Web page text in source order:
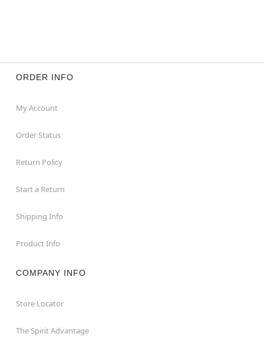
ORDER INFO
My Account
Order Status
Return Policy
Start a Return
Shipping Info
Product Info
COMPANY INFO
Store Locator
The Spirit Advantage